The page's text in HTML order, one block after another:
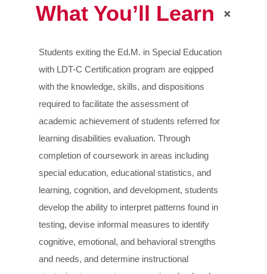
What You’ll Learn
Students exiting the Ed.M. in Special Education
with LDT-C Certification program are eqipped
with the knowledge, skills, and dispositions
required to facilitate the assessment of
academic achievement of students referred for
learning disabilities evaluation. Through
completion of coursework in areas including
special education, educational statistics, and
learning, cognition, and development, students
develop the ability to interpret patterns found in
testing, devise informal measures to identify
cognitive, emotional, and behavioral strengths
and needs, and determine instructional